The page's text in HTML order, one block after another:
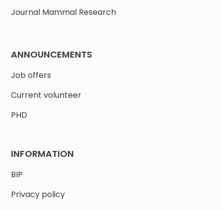
Journal Mammal Research
ANNOUNCEMENTS
Job offers
Current volunteer
PHD
INFORMATION
BIP
Privacy policy